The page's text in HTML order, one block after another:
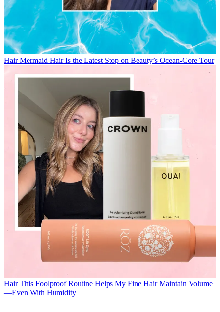
Hair Mermaid Hair Is the Latest Stop on Beauty’s Ocean-Core Tour
Hair This Foolproof Routine Helps My Fine Hair Maintain Volume
—Even With Humidity